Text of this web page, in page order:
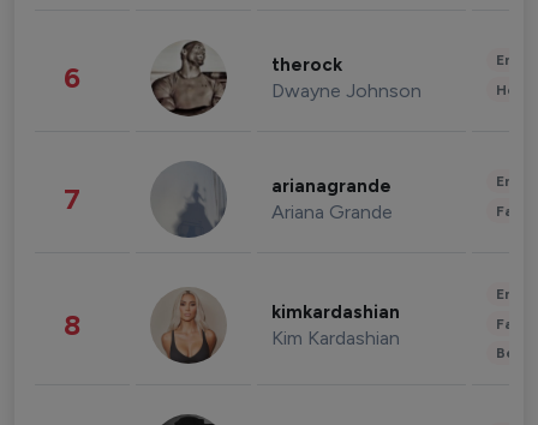
6 therock
Dwayne Johnson
7 arianagrande
Ariana Grande
8 kimkardashian
Kim Kardashian